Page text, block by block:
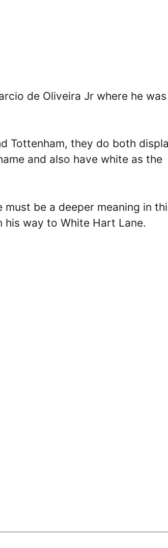
de Oliveira Jr where he was
Tottenham, they do both
and also have white as the
be a deeper meaning in
way to White Hart Lane.